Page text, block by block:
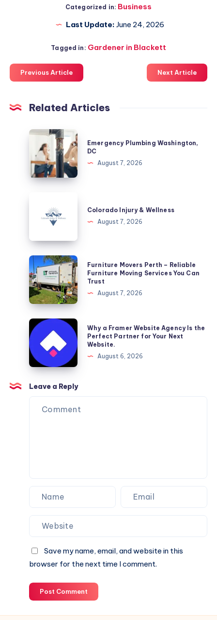
Categorized in: Business
Last Update: June 24, 2026
Tagged in: Gardener in Blackett
Previous Article Next Article
Related Articles
Emergency
Plumbing
Washington,
DC
Emergency Plumbing Washington,
DC
August 7, 2026
Colorado Injury & Wellness
August 7, 2026
Furniture
Movers
Perth
–
Reliable
Furniture
Moving
Services
You
Can
Trust
Furniture Movers Perth – Reliable
Furniture Moving Services You Can
Trust
August 7, 2026
Why
a
Framer
Website
Agency
Is
the
Perfect
Why a Framer Website Agency Is the
Perfect Partner for Your Next
Website.
August 6, 2026
Leave a Reply
Save my name, email, and website in this
browser for the next time I comment.
Post Comment